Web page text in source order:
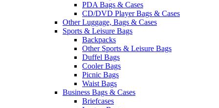
PDA Bags & Cases
CD/DVD Player Bags & Cases
Other Luggage, Bags & Cases
Sports & Leisure Bags
Backpacks
Other Sports & Leisure Bags
Duffel Bags
Cooler Bags
Picnic Bags
Waist Bags
Business Bags & Cases
Briefcases